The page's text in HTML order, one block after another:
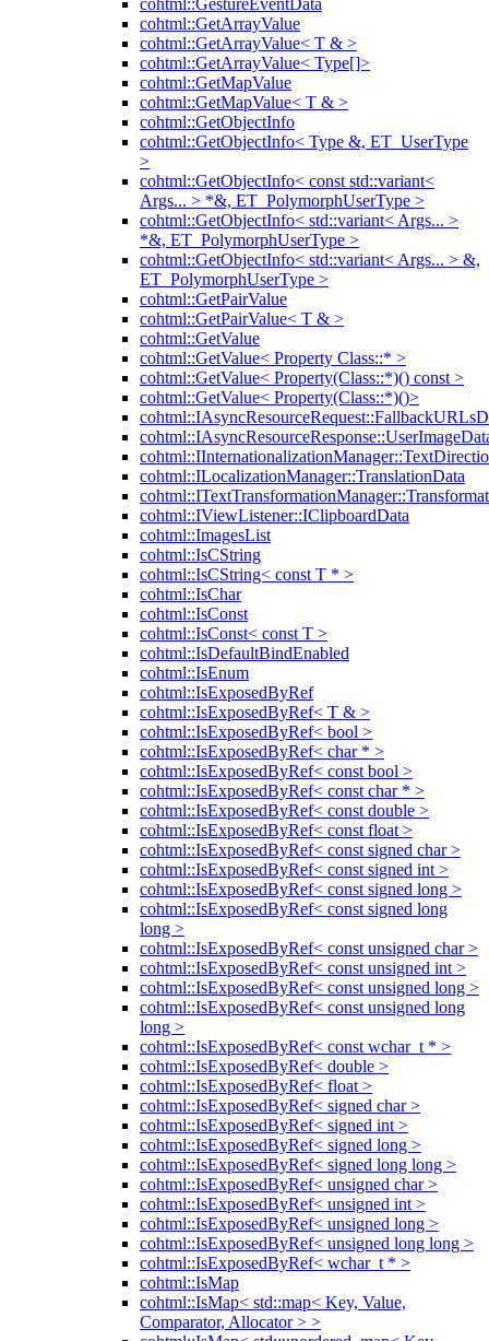
cohtml::GestureEventData
cohtml::GetArrayValue
cohtml::GetArrayValue< T & >
cohtml::GetArrayValue< Type[]>
cohtml::GetMapValue
cohtml::GetMapValue< T & >
cohtml::GetObjectInfo
cohtml::GetObjectInfo< Type &, ET_UserType
>
cohtml::GetObjectInfo< const std::variant<
Args... > *&, ET_PolymorphUserType >
cohtml::GetObjectInfo< std::variant< Args... >
*&, ET_PolymorphUserType >
cohtml::GetObjectInfo< std::variant< Args... > &,
ET_PolymorphUserType >
cohtml::GetPairValue
cohtml::GetPairValue< T & >
cohtml::GetValue
cohtml::GetValue< Property Class::* >
cohtml::GetValue< Property(Class::*)() const >
cohtml::GetValue< Property(Class::*)()>
cohtml::ILocalizationManager::TranslationData
cohtml::IViewListener::IClipboardData
cohtml::ImagesList
cohtml::IsCString
cohtml::IsCString< const T * >
cohtml::IsChar
cohtml::IsConst
cohtml::IsConst< const T >
cohtml::IsDefaultBindEnabled
cohtml::IsEnum
cohtml::IsExposedByRef
cohtml::IsExposedByRef< T & >
cohtml::IsExposedByRef< bool >
cohtml::IsExposedByRef< char * >
cohtml::IsExposedByRef< const bool >
cohtml::IsExposedByRef< const char * >
cohtml::IsExposedByRef< const double >
cohtml::IsExposedByRef< const float >
cohtml::IsExposedByRef< const signed char >
cohtml::IsExposedByRef< const signed int >
cohtml::IsExposedByRef< const signed long >
cohtml::IsExposedByRef< const signed long
long >
cohtml::IsExposedByRef< const unsigned char >
cohtml::IsExposedByRef< const unsigned int >
cohtml::IsExposedByRef< const unsigned long >
cohtml::IsExposedByRef< const unsigned long
long >
cohtml::IsExposedByRef< const wchar_t * >
cohtml::IsExposedByRef< double >
cohtml::IsExposedByRef< float >
cohtml::IsExposedByRef< signed char >
cohtml::IsExposedByRef< signed int >
cohtml::IsExposedByRef< signed long >
cohtml::IsExposedByRef< signed long long >
cohtml::IsExposedByRef< unsigned char >
cohtml::IsExposedByRef< unsigned int >
cohtml::IsExposedByRef< unsigned long >
cohtml::IsExposedByRef< unsigned long long >
cohtml::IsExposedByRef< wchar_t * >
cohtml::IsMap
cohtml::IsMap< std::map< Key, Value,
Comparator, Allocator > >